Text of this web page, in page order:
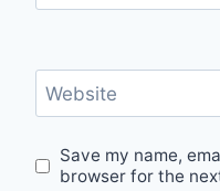
Website
Save my name,
browser for the